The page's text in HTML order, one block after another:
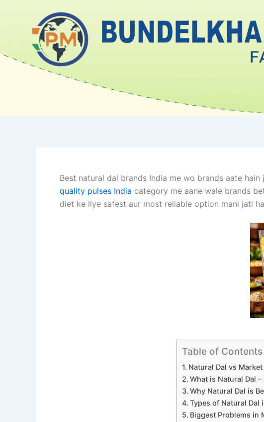
Best natural dal brands India me wo brands aate
quality pulses India category me aane wale brands
diet ke liye safest aur most reliable option mani jati
Table of Contents
Natural Dal vs Market
What is Natural Dal
Why Natural Dal is
Types of Natural Dal
Biggest Problems in